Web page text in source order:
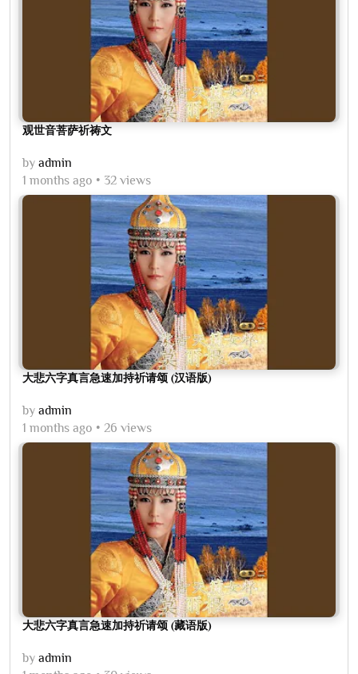
观世音菩萨祈祷文
by admin
1 months ago
32 views
大悲六字真言急速加持祈请颂 (汉语版)
by admin
1 months ago
26 views
大悲六字真言急速加持祈请颂 (藏语版)
by admin